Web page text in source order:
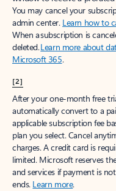
You may cancel your
admin center. Learn how to
When a subscription is
deleted.Learn more about
Microsoft 365.
[2]
After your one-month free
automatically convert to a
applicable subscription fee
plan you select. Cancel
charges. A credit card is
limited. Microsoft reserves
and services if payment is
ends. Learn more.